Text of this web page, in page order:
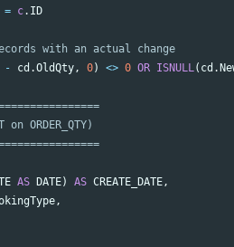
= c. ID
with an actual change
- cd .OldQty, 0) <> 0 OR ISNULL( cd .
ORDER_QTY)
AS DATE) AS CREATE_DATE,
,